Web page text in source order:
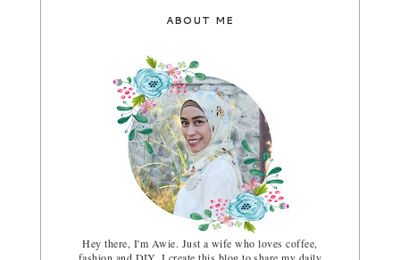
ABOUT ME
Hey there, I'm Awie. Just a wife who loves coffee,
fashion and DIY. I create this blog to share my daily